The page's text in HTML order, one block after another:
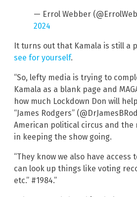
— Errol Webber
2024
It turns out that Kamala is still a
see for yourself.
“So, lefty media is trying to
Kamala as a blank page and
how much Lockdown Don will
“James Rodgers”
American political circus and the
in keeping the show going.
“They know we also have
can look up things like voting
etc.” #1984.”